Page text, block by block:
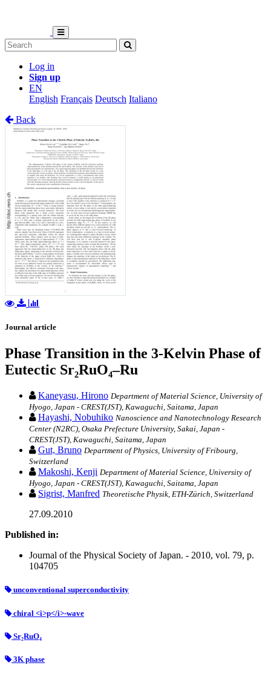
Log in
Sign up
EN
English Français Deutsch Italiano
Back
Journal article
Phase Transition in the 3-Kelvin Phase of
Eutectic Sr₂RuO₄–Ru
Kaneyasu, Hirono Department of Material Science, University of
Hyogo, Japan - CREST(JST), Kawaguchi, Saitama, Japan
Hayashi, Nobuhiko Nanoscience and Nanotechnology Research
Center (N2RC), Osaka Prefecture University, Sakai, Japan -
CREST(JST), Kawaguchi, Saitama, Japan
Gut, Bruno Department of Physics, University of Fribourg,
Switzerland
Makoshi, Kenji Department of Material Science, University of
Hyogo, Japan - CREST(JST), Kawaguchi, Saitama, Japan
Sigrist, Manfred Theoretische Physik, ETH-Zürich, Switzerland
27.09.2010
Published in:
Journal of the Physical Society of Japan. - 2010, vol. 79, p.
104705
unconventional superconductivity
chiral <i>p</i>-wave
Sr₂RuO₄
3K phase